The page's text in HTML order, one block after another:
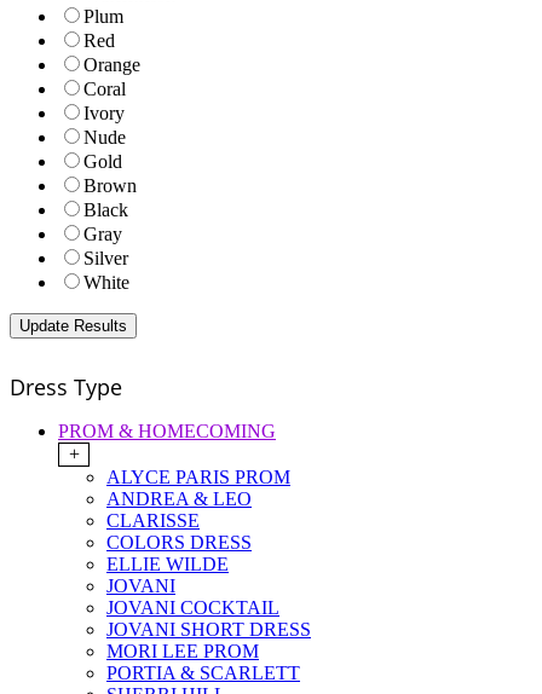
Plum
Red
Orange
Coral
Ivory
Nude
Gold
Brown
Black
Gray
Silver
White
Dress Type
PROM & HOMECOMING
+
ALYCE PARIS PROM
ANDREA & LEO
CLARISSE
COLORS DRESS
ELLIE WILDE
JOVANI
JOVANI COCKTAIL
JOVANI SHORT DRESS
MORI LEE PROM
PORTIA & SCARLETT